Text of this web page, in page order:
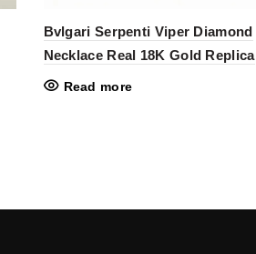
Bvlgari Serpenti Viper Diamond
Necklace Real 18K Gold Replica
Read more